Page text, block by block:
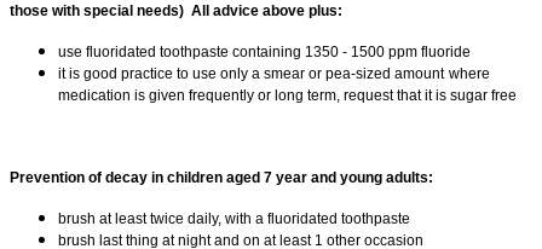
those with special needs) All advice above plus:
use fluoridated toothpaste containing 1350 - 1500 ppm fluoride
it is good practice to use only a smear or pea-sized amount where
medication is given frequently or long term, request that it is sugar free
Prevention of decay in children aged 7 year and young adults:
brush at least twice daily, with a fluoridated toothpaste
brush last thing at night and on at least 1 other occasion